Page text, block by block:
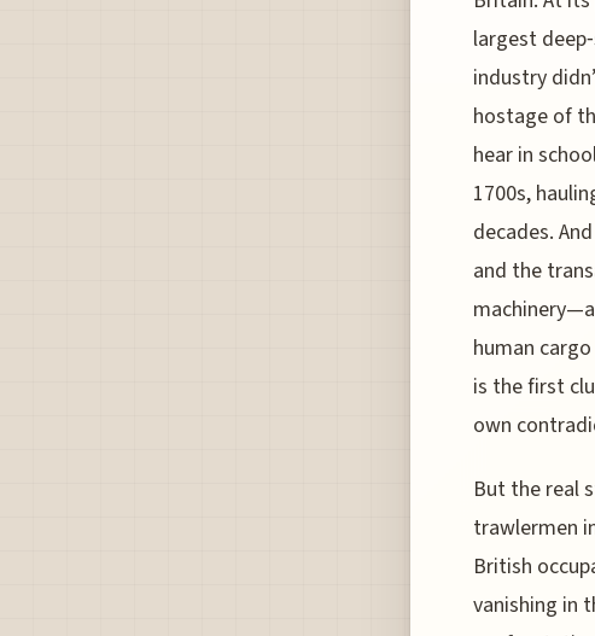
largest
industry
hostage of
hear in
1700s,
decades.
and the
human
is the first
own
But the real
trawlermen
British
vanishing in